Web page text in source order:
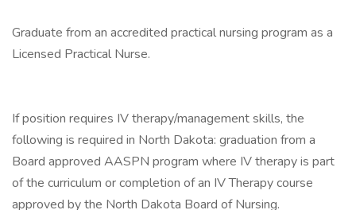
Graduate from an accredited practical nursing program as a
Licensed Practical Nurse.
If position requires IV therapy/management skills, the
following is required in North Dakota: graduation from a
Board approved AASPN program where IV therapy is part
of the curriculum or completion of an IV Therapy course
approved by the North Dakota Board of Nursing.